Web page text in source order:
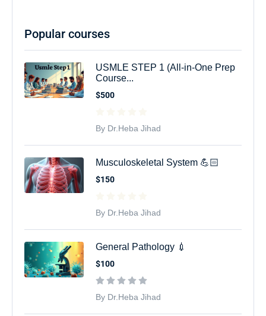
Popular courses
USMLE STEP 1 (All-in-One Prep
Course...
$500
By Dr.Heba Jihad
Musculoskeletal System 💪🏻
$150
By Dr.Heba Jihad
General Pathology 💉
$100
By Dr.Heba Jihad